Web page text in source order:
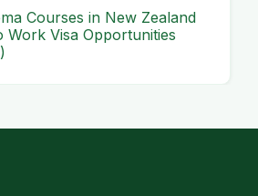
Courses in New Zealand
Work Visa Opportunities